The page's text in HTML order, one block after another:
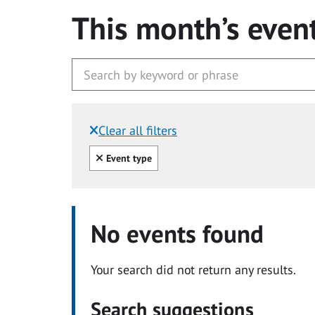
This month’s
Clear all filters
Filtered by:
Clear all
Event type
No events found
Your search did not return any results.
Search suggestions